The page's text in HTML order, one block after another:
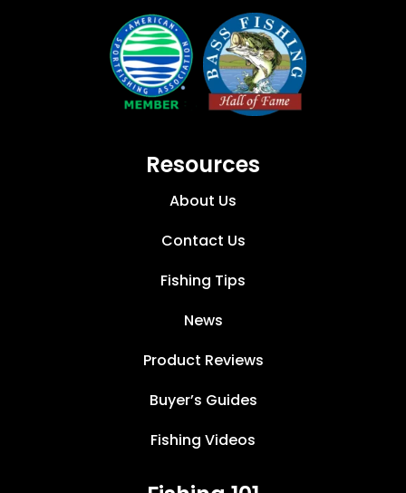
Resources
About Us
Contact Us
Fishing Tips
News
Product Reviews
Buyer’s Guides
Fishing Videos